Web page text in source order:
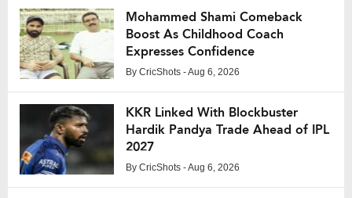
Mohammed Shami Comeback
Boost As Childhood Coach
Expresses Confidence
By CricShots - Aug 6, 2026
KKR Linked With Blockbuster
Hardik Pandya Trade Ahead of IPL
2027
By CricShots - Aug 6, 2026